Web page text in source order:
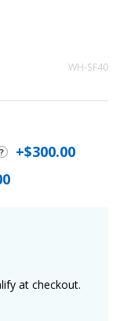
WH-SF40
+$300.00
at checkout.